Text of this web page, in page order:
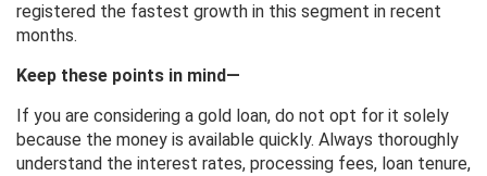
registered the fastest growth in this segment in recent
months.
Keep these points in mind—
If you are considering a gold loan, do not opt ​​for it solely
because the money is available quickly. Always thoroughly
understand the interest rates, processing fees, loan tenure,